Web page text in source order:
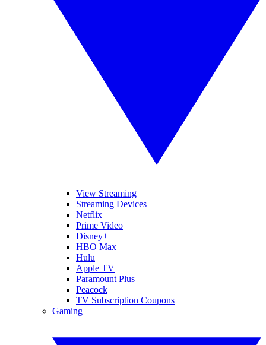
View Streaming
Streaming Devices
Netflix
Prime Video
Disney+
HBO Max
Hulu
Apple TV
Paramount Plus
Peacock
TV Subscription Coupons
Gaming